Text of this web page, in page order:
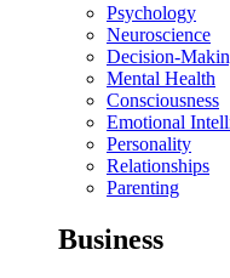
Psychology
Neuroscience
Decision-
Mental Health
Consciousness
Emotional
Personality
Relationships
Parenting
Business